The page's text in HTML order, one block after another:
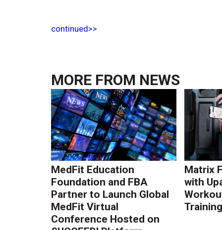
continued>>
MORE FROM NEWS
MedFit Education
Foundation and FBA
Partner to Launch Global
MedFit Virtual
Conference Hosted on
Matrix
with